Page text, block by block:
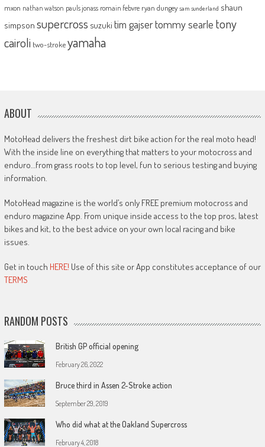
mxon nathan watson pauls jonass romain febvre ryan dungey sam sunderland shaun
simpson supercross suzuki tim gajsertommy searle tony
cairoli two-strokeyamaha
ABOUT
MotoHead delivers the freshest dirt bike action for the real moto head!
With the inside line on everything that matters to your motocross and
enduro…from grass roots to top level, fun to serious testing and buying
information.
MotoHead magazine is the world’s only FREE premium motocross and
enduro magazine App. From unique inside access to the top pros, latest
bikes and kit, to the best advice on your own local racing and bike
issues.
Get in touch HERE! Use of this site or App constitutes acceptance of our
TERMS
RANDOM POSTS
British GP official opening
February 26, 2022
Bruce third in Assen 2-Stroke action
September 29, 2019
Who did what at the Oakland Supercross
February 4, 2018